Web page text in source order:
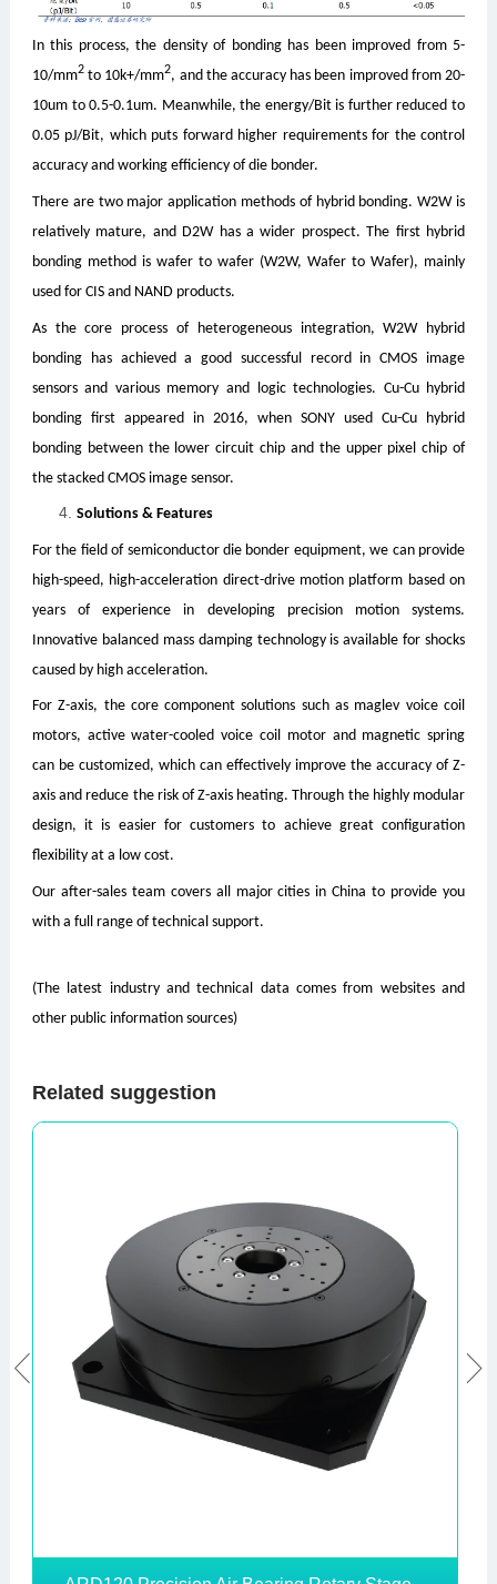
In this process, the density of bonding has been improved from 5-
10/mm2to 10k+/mm2, and the accuracy has been improved from 20-
10um to 0.5-0.1um. Meanwhile, the energy/Bit is further reduced to
0.05 pJ/Bit, which puts forward higher requirements for the control
accuracy and working efficiency of die bonder.
There are two major application methods of hybrid bonding. W2W is
relatively mature, and D2W has a wider prospect. The first hybrid
bonding method is wafer to wafer (W2W, Wafer to Wafer), mainly
used for CIS and NAND products.
As the core process of heterogeneous integration, W2W hybrid
bonding has achieved a good successful record in CMOS image
sensors and various memory and logic technologies. Cu-Cu hybrid
bonding first appeared in 2016, when SONY used Cu-Cu hybrid
bonding between the lower circuit chip and the upper pixel chip of
the stacked CMOS image sensor.
Solutions & Features
For the field of semiconductor die bonder equipment, we can provide
high-speed, high-acceleration direct-drive motion platform based on
years of experience in developing precision motion systems.
Innovative balanced mass damping technology is available for shocks
caused by high acceleration.
For Z-axis, the core component solutions such as maglev voice coil
motors, active water-cooled voice coil motor and magnetic spring
can be customized, which can effectively improve the accuracy of Z-
axis and reduce the risk of Z-axis heating. Through the highly modular
design, it is easier for customers to achieve great configuration
flexibility at a low cost.
Our after-sales team covers all major cities in China to provide you
with a full range of technical support.
(The latest industry and technical data comes from websites and
other public information sources)
Related suggestion
 